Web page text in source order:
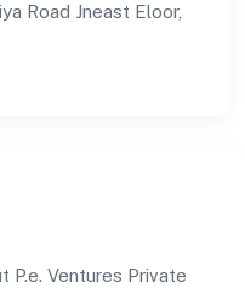
Road Jneast Eloor,
P.e. Ventures Private